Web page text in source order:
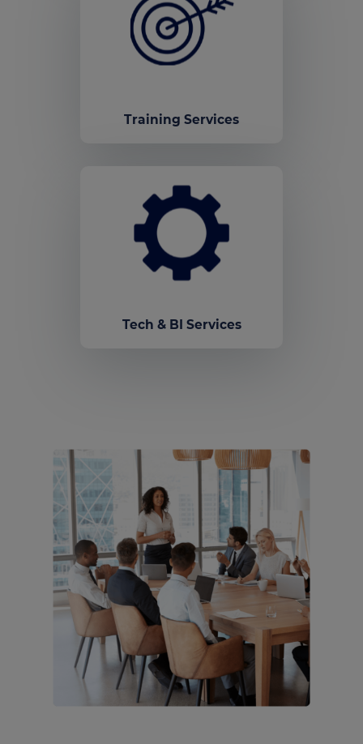
Training Services
Tech & BI Services